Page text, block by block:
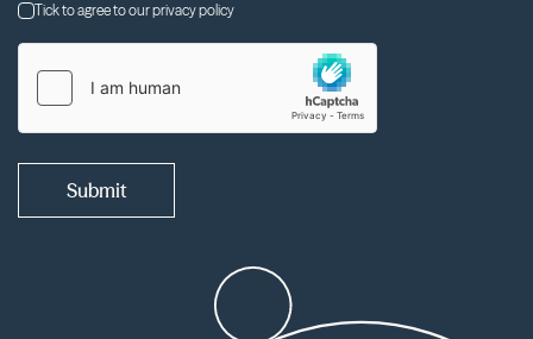
Tick to agree to our privacy policy
Submit